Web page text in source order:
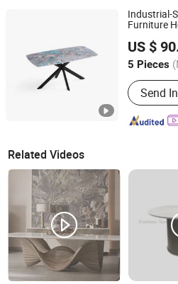
Industrial-
Furniture
with Metal
US $
5 Pieces
Armrest :
Send
Foshan Nanhai Jinxianhua
Guangdong, China
Related Videos